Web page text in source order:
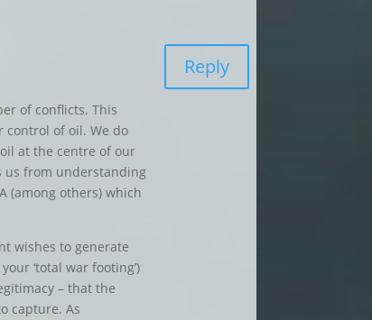
of conflicts. This
control of oil. We do
at the centre of our
us from understanding
(among others) which
wishes to generate
‘total war footing’)
– that the
capture. As
Reply